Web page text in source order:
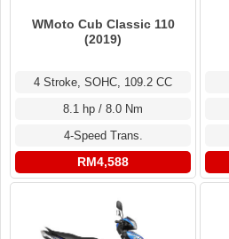
WMoto Cub Classic 110
(2019)
4 Stroke, SOHC, 109.2 CC
8.1 hp / 8.0 Nm
4-Speed Trans.
RM4,588